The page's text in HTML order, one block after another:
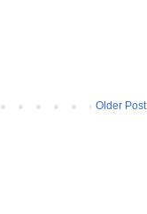
Older Post